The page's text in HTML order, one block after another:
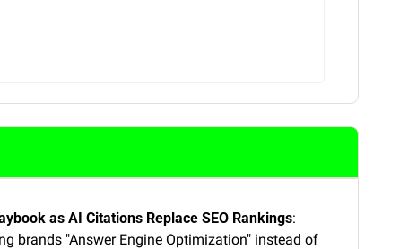
as AI Citations Replace SEO Rankings:
brands "Answer Engine Optimization" instead of